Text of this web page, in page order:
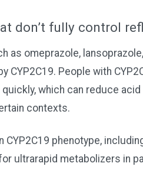
don’t fully control
as omeprazole,
CYP2C19. People with
which can reduce
contexts.
phenotype,
ultrarapid metabolizers in